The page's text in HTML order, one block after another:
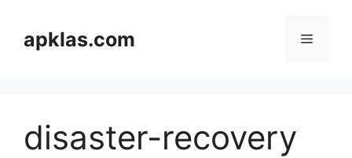
contentapklas.com Menu
disaster-recovery